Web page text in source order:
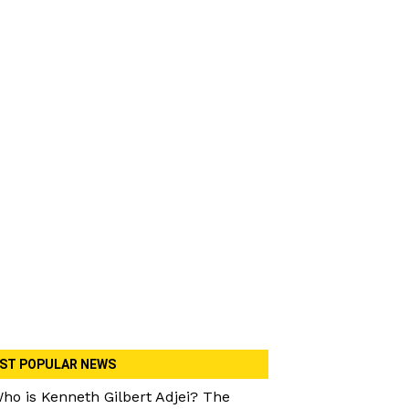
POPULAR NEWS
is Kenneth Gilbert Adjei? The